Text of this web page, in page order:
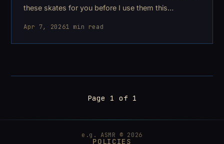
these skates for you before I use them this
Apr 7, 20261 min read
Page 1 of 1
e.g. ASMR © 2026
POLICIES